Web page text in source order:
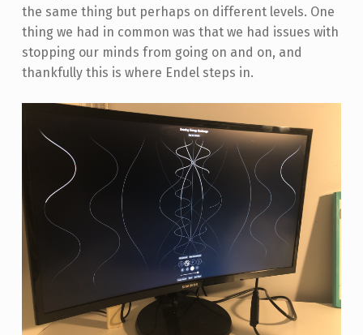
the same thing but perhaps on different levels. One
thing we had in common was that we had issues with
stopping our minds from going on and on, and
thankfully this is where Endel steps in.